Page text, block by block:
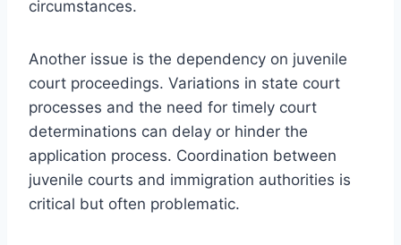
circumstances.
Another issue is the dependency on juvenile
court proceedings. Variations in state court
processes and the need for timely court
determinations can delay or hinder the
application process. Coordination between
juvenile courts and immigration authorities is
critical but often problematic.